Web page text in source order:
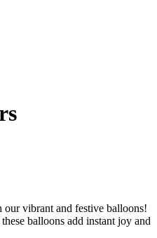
vibrant and festive balloons!
balloons add instant joy and